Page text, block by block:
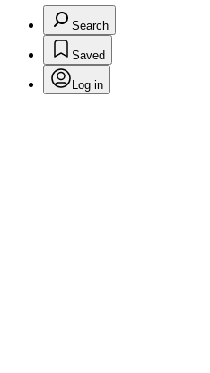
Search
Saved
Log in